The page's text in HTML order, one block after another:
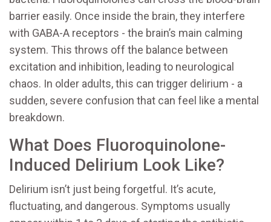
barrier easily. Once inside the brain, they interfere
with GABA-A receptors - the brain’s main calming
system. This throws off the balance between
excitation and inhibition, leading to neurological
chaos. In older adults, this can trigger delirium - a
sudden, severe confusion that can feel like a mental
breakdown.
What Does Fluoroquinolone-
Induced Delirium Look Like?
Delirium isn’t just being forgetful. It’s acute,
fluctuating, and dangerous. Symptoms usually